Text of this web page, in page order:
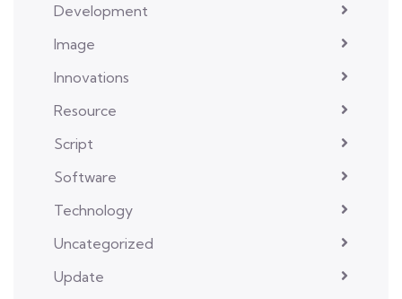
Development
Image
Innovations
Resource
Script
Software
Technology
Uncategorized
Update